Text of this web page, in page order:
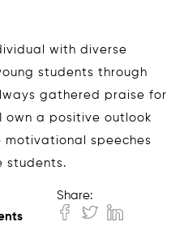
with diverse
students through
gathered praise for
own a positive outlook
speeches
students.
Share: